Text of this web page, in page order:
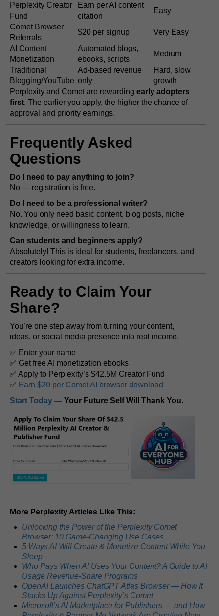
Perplexity Creator
Fund
Earn per AI content
citation
Easy
Comet Browser
Referrals
$20 per signup
Very Easy
AI Content
Monetization
Automated blogs,
ebooks, scripts
Medium
Traditional
Blogging/YouTube
Ad-based revenue
only
Hard, slow
growth
Perplexity and Comet are rewarding early adopters
first. The earlier you apply, the higher the chance of
approval and priority earnings.
Frequently Asked
Questions
Do I need to pay anything to join?
No — registration is free.
Do I need to be a professional writer?
No. You only need basic content, blog posts, niche
knowledge, or willingness to learn.
Can students and beginners apply?
Absolutely! This is ideal for students, freelancers, and
creators looking for extra income.
Ready to Claim Your
Share?
You’re one step away from turning your content,
ideas, or social media presence into real income.
✅ Enter your name
✅ Get free AI monetization ebooks
✅ Apply to Perplexity’s $42.5M Creator Fund
✅ Earn $20 per Comet AI browser download
Start Today— Your Future Self Will Thank You.
More Perplexity Articles Like This:
Unlocking the Power of the Perplexity Comet
Browser: 10 Game-Changing Use Cases
5 Ways AI Will Create & Monetize Content While You
Sleep
Who Pays When AI Uses Your Content? A Guide to AI
Usage Revenue-Share Programs
OpenAI Launches ChatGPT Atlas Browser — How It
Stacks Up Against Perplexity’s Comet
Microsoft’s AI Marketplace for Publishers — and How